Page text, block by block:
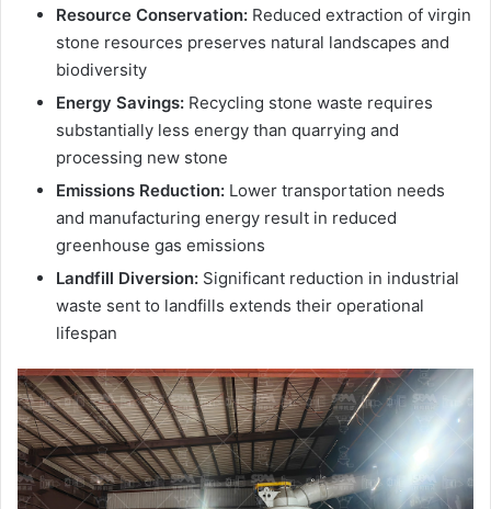
Resource Conservation: Reduced extraction of virgin
stone resources preserves natural landscapes and
biodiversity
Energy Savings: Recycling stone waste requires
substantially less energy than quarrying and
processing new stone
Emissions Reduction: Lower transportation needs
and manufacturing energy result in reduced
greenhouse gas emissions
Landfill Diversion: Significant reduction in industrial
waste sent to landfills extends their operational
lifespan